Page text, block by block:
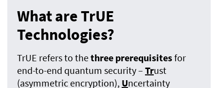
What are TrUE
Technologies?
TrUE refers to thethree prerequisitesfor
end-to-end quantum security – Trust
(asymmetric encryption), Uncertainty